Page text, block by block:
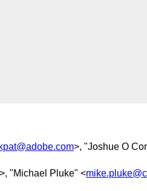
>, "Joshue O
>, "Michael Pluke" <